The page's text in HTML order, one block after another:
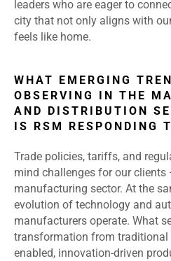
leaders who are eager to
city that not only aligns with
feels like home.
WHAT EMERGING
OBSERVING IN THE
AND DISTRIBUTION
IS RSM RESPONDING
Trade policies, tariffs, and
mind challenges for our
manufacturing sector. At the
evolution of technology and
manufacturers operate. What
transformation from
enabled, innovation-driven